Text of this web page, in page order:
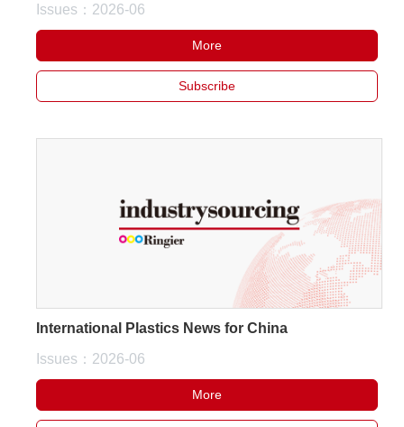
Issues：2026-06
More
Subscribe
International Plastics News for China
Issues：2026-06
More